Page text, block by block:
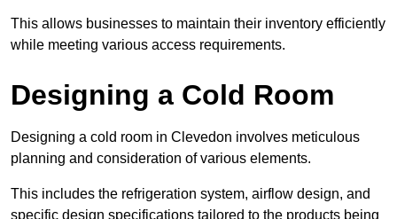
This allows businesses to maintain their inventory efficiently
while meeting various access requirements.
Designing a Cold Room
Designing a cold room in Clevedon involves meticulous
planning and consideration of various elements.
This includes the refrigeration system, airflow design, and
specific design specifications tailored to the products being